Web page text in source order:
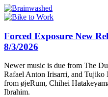
Forced Exposure New
8/3/2026
Newer music is due from The
Rafael Anton Irisarri, and
from øjeRum, Chihei
Ibrahim.